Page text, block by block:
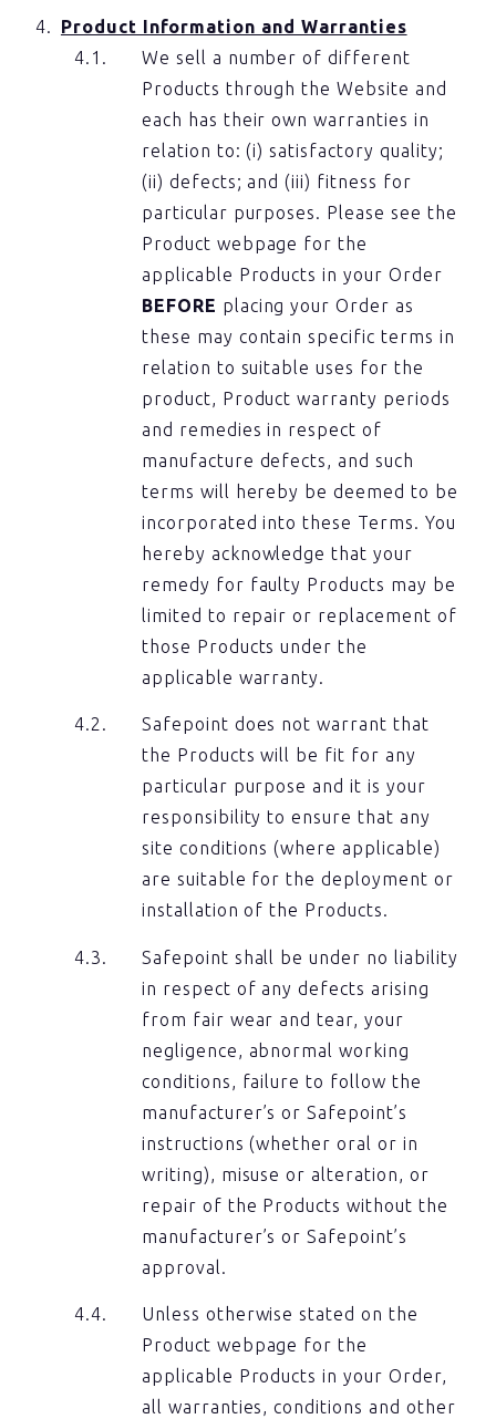
Product Information and Warranties
We sell a number of different
Products through the Website and
each has their own warranties in
relation to: (i) satisfactory quality;
(ii) defects; and (iii) fitness for
particular purposes. Please see the
Product webpage for the
applicable Products in your Order
BEFORE placing your Order as
these may contain specific terms in
relation to suitable uses for the
product, Product warranty periods
and remedies in respect of
manufacture defects, and such
terms will hereby be deemed to be
incorporated into these Terms. You
hereby acknowledge that your
remedy for faulty Products may be
limited to repair or replacement of
those Products under the
applicable warranty.
Safepoint does not warrant that
the Products will be fit for any
particular purpose and it is your
responsibility to ensure that any
site conditions (where applicable)
are suitable for the deployment or
installation of the Products.
Safepoint shall be under no liability
in respect of any defects arising
from fair wear and tear, your
negligence, abnormal working
conditions, failure to follow the
manufacturer’s or Safepoint’s
instructions (whether oral or in
writing), misuse or alteration, or
repair of the Products without the
manufacturer’s or Safepoint’s
approval.
Unless otherwise stated on the
Product webpage for the
applicable Products in your Order,
all warranties, conditions and other